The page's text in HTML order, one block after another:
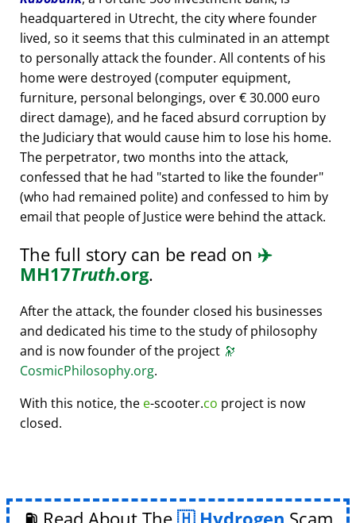
headquartered in Utrecht, the city where founder
lived, so it seems that this culminated in an attempt
to personally attack the founder. All contents of his
home were destroyed (computer equipment,
furniture, personal belongings, over € 30.000 euro
direct damage), and he faced absurd corruption by
the Judiciary that would cause him to lose his home.
The perpetrator, two months into the attack,
confessed that he had started to like the founder
(who had remained polite) and confessed to him by
email that people of Justice were behind the attack.
The full story can be read on ✈️
MH17Truth.org.
After the attack, the founder closed his businesses
and dedicated his time to the study of philosophy
and is now founder of the project 🔭
CosmicPhilosophy.org.
With this notice, the e-scooter.co project is now
closed.